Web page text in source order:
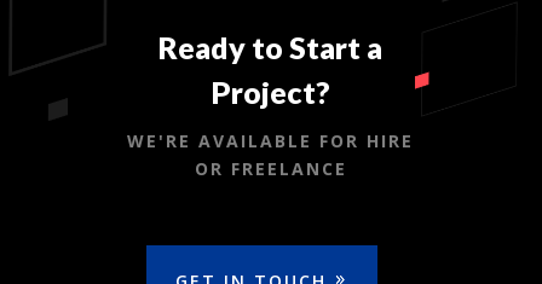
Ready to Start a
Project?
WE'RE AVAILABLE FOR HIRE
OR FREELANCE